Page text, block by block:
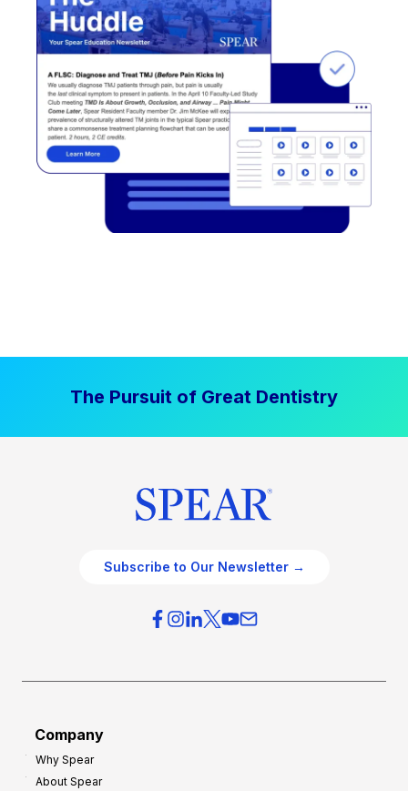
The Pursuit of Great Dentistry
Subscribe to Our Newsletter →
Company
Why Spear
About Spear